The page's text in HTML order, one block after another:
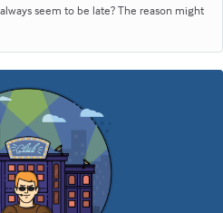
seem to be late? The reason might